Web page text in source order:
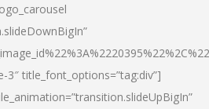
3″ title_font_options=”tag:div”]